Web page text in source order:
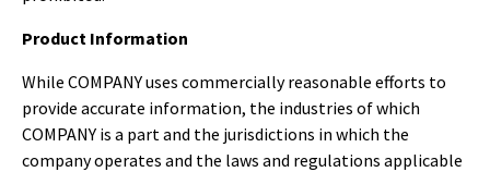
Product Information
While COMPANY uses commercially reasonable efforts to
provide accurate information, the industries of which
COMPANY is a part and the jurisdictions in which the
company operates and the laws and regulations applicable